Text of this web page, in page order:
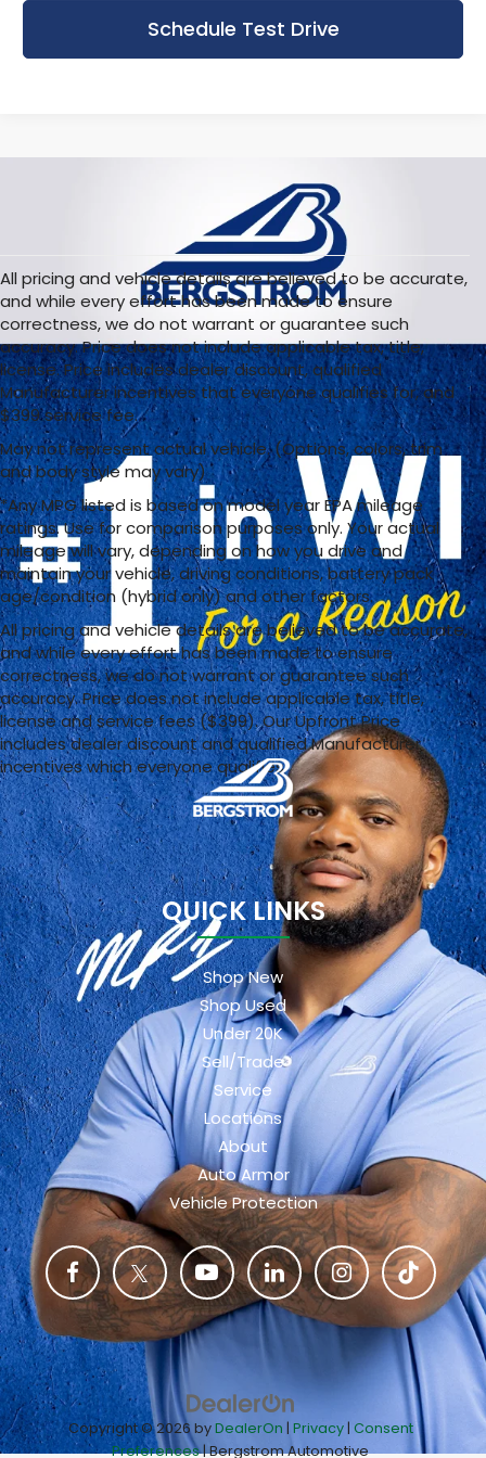
Schedule Test Drive
All pricing and vehicle details are believed to be accurate,
and while every effort has been made to ensure
correctness, we do not warrant or guarantee such
accuracy. Price does not include applicable tax, title,
license. Price includes dealer discount, qualified
Manufacturer incentives that everyone qualifies for, and
$399 service fee.
May not represent actual vehicle. (Options, colors, trim
and body style may vary)
*Any MPG listed is based on model year EPA mileage
ratings. Use for comparison purposes only. Your actual
mileage will vary, depending on how you drive and
maintain your vehicle, driving conditions, battery pack
age/condition (hybrid only) and other factors.
All pricing and vehicle details are believed to be accurate,
and while every effort has been made to ensure
correctness, we do not warrant or guarantee such
accuracy. Price does not include applicable tax, title,
license and service fees ($399). Our Upfront Price
includes dealer discount and qualified Manufacturer
incentives which everyone qualifies
QUICK LINKS
Shop New
Shop Used
Under 20K
Sell/Trade
Service
Locations
About
Auto Armor
Vehicle Protection
Copyright © 2026byDealerOn | Privacy| Consent
Preferences| Bergstrom Automotive